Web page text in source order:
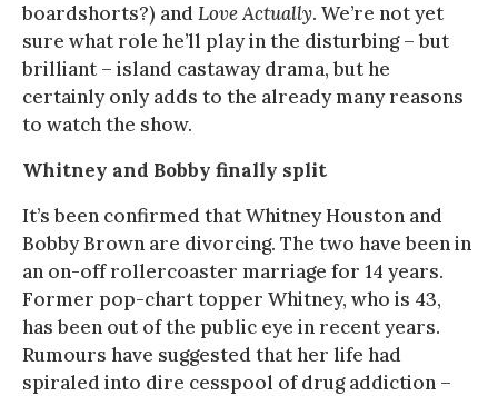
boardshorts?) and Love Actually. We’re not yet
sure what role he’ll play in the disturbing – but
brilliant – island castaway drama, but he
certainly only adds to the already many reasons
to watch the show.
Whitney and Bobby finally split
It’s been confirmed that Whitney Houston and
Bobby Brown are divorcing. The two have been in
an on-off rollercoaster marriage for 14 years.
Former pop-chart topper Whitney, who is 43,
has been out of the public eye in recent years.
Rumours have suggested that her life had
spiraled into dire cesspool of drug addiction –